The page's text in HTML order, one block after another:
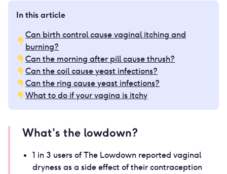
In this article
Can birth control cause vaginal itching and
burning?
Can the morning after pill cause thrush?
Can the coil cause yeast infections?
Can the ring cause yeast infections?
What to do if your vagina is itchy
What's the lowdown?
1 in 3 users of The Lowdown reported vaginal
dryness as a side effect of their contraception